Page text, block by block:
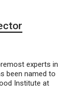
experts in
been named to
Institute at